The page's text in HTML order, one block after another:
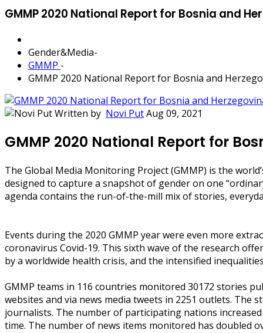
GMMP 2020 National Report for Bosnia and
Gender&Media-
GMMP -
GMMP 2020 National Report for Bosnia and
Written by Novi PutAug 09, 2021
GMMP 2020 National Report for
The Global Media Monitoring Project (GMMP) is the
designed to capture a snapshot of gender on one
agenda contains the run-of-the-mill mix of stories,
Events during the 2020 GMMP year were even more
coronavirus Covid-19. This sixth wave of the research
by a worldwide health crisis, and the intensified
GMMP teams in 116 countries monitored 30172 stories
websites and via news media tweets in 2251 outlets. The
journalists. The number of participating nations
time. The number of news items monitored has doubled